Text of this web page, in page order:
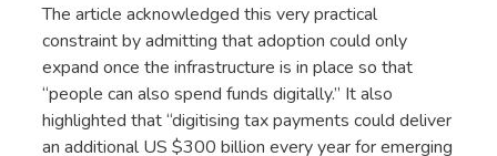
The article acknowledged this very practical
constraint by admitting that adoption could only
expand once the infrastructure is in place so that
“people can also spend funds digitally.” It also
highlighted that “digitising tax payments could deliver
an additional US $300 billion every year for emerging